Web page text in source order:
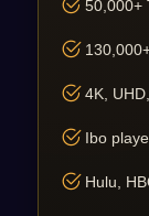
50,000+
4K,
Ibo
Hulu,